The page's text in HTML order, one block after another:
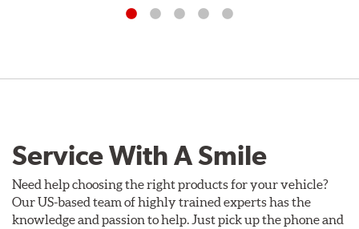
Service With A Smile
Need help choosing the right products for your vehicle?
Our US-based team of highly trained experts has the
knowledge and passion to help. Just pick up the phone and